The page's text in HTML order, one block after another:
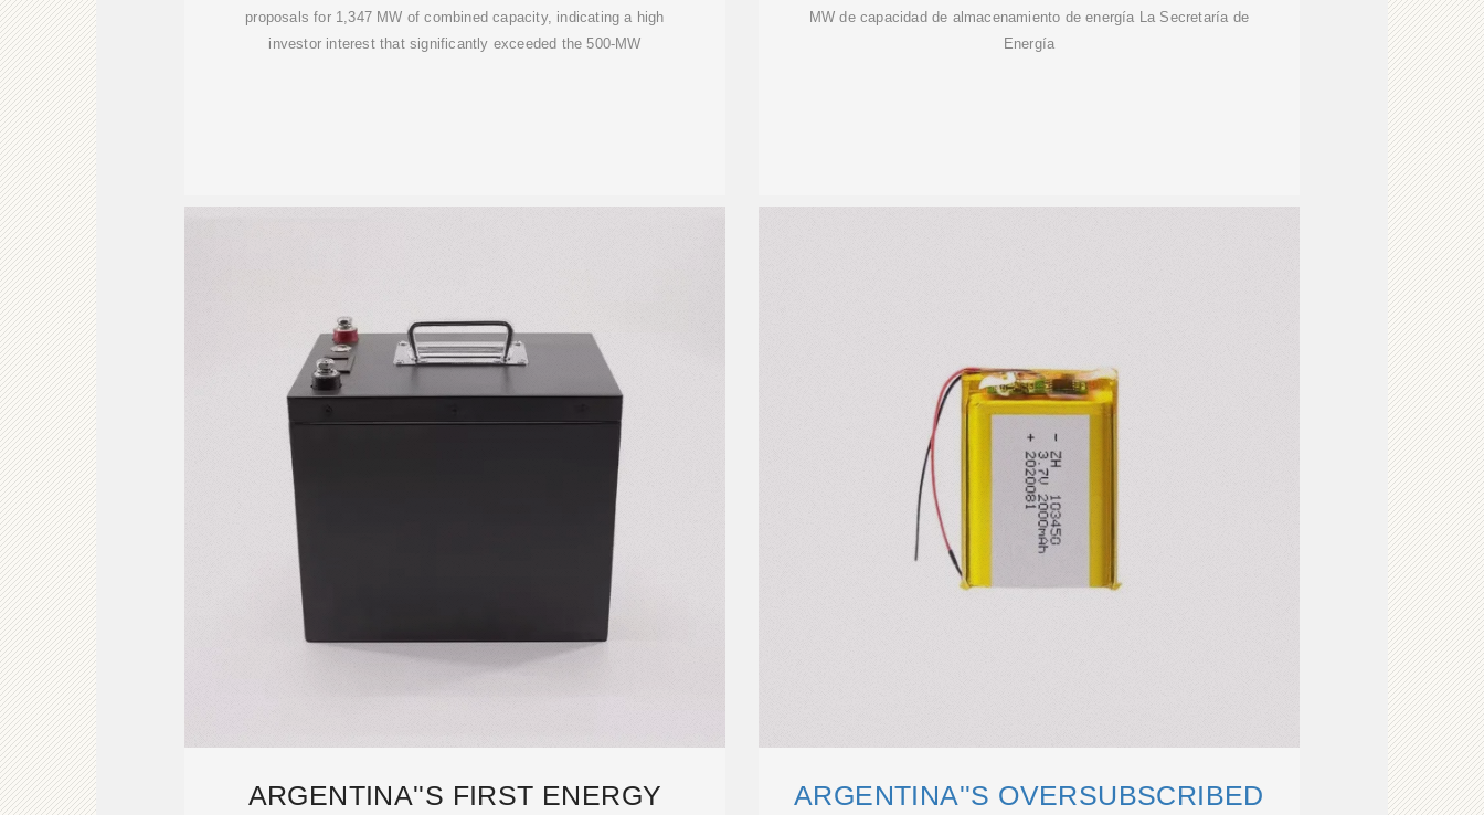
proposals for 1,347 MW of combined capacity, indicating a high
investor interest that significantly exceeded the 500-MW
MW de capacidad de almacenamiento de energía La Secretaría de
Energía
ARGENTINA''S FIRST ENERGY
ARGENTINA''S OVERSUBSCRIBED